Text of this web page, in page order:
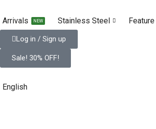
Arrivals NEW Stainless Steel Feature
Log in / Sign up
Sale! 30% OFF!
English